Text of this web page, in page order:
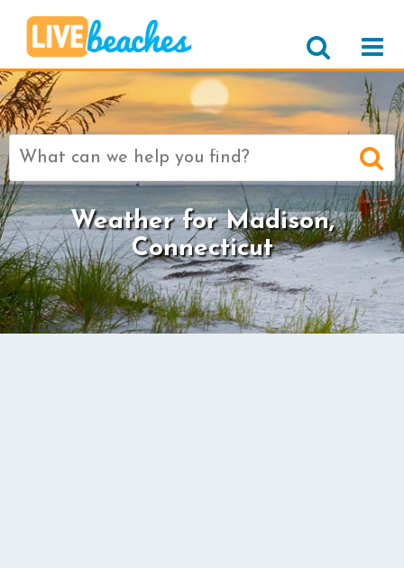
Search
for:
Weather for Madison,
Connecticut